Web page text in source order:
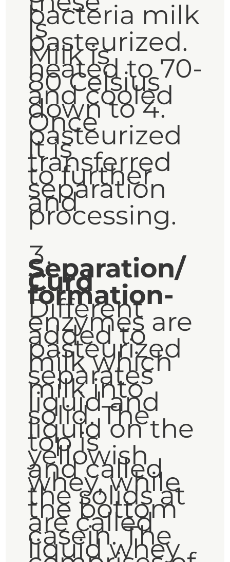
bacteria milk
is
pasteurized.
Milk is
heated to 70-
80 Celsius
and cooled
down to 4.
Once
pasteurized
it is
transferred
to further
separation
and
processing.
Separation/
Curd
formation-
Different
enzymes are
added to
pasteurized
milk which
separates
milk into
liquid and
solid. The
liquid on the
top is
yellowish
and called
whey, while
the solids at
the bottom
are called
casein. The
liquid whey